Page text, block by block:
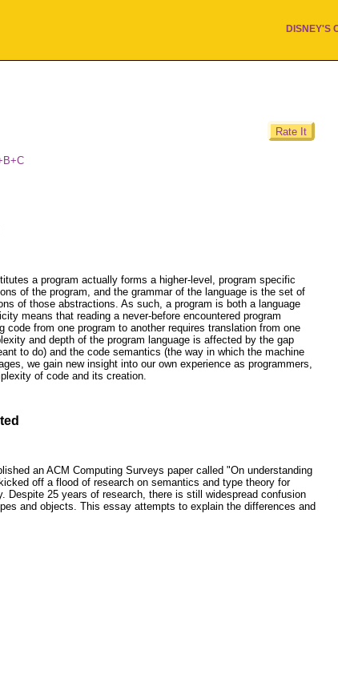
DISNEY'S
Rate It
a program actually forms a higher-level, program specific
of the program, and the grammar of the language is the set of
of those abstractions. As such, a program is both a language
means that reading a never-before encountered program
from one program to another requires translation from one
and depth of the program language is affected by the gap
to do) and the code semantics (the way in which the machine
we gain new insight into our own experience as programmers,
of code and its creation.
an ACM Computing Surveys paper called "On understanding
off a flood of research on semantics and type theory for
Despite 25 years of research, there is still widespread confusion
and objects. This essay attempts to explain the differences and